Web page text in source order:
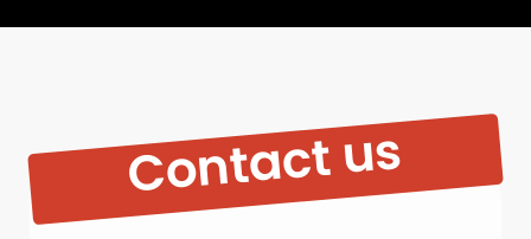
Contact us